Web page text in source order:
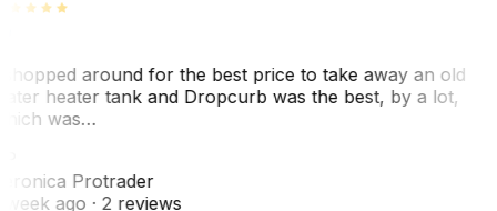
around for the best price to take away an old
heater tank and Dropcurb was the best, by a lot,
was…
Protrader
week ago· 2 reviews